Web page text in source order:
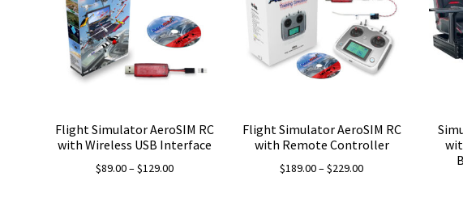
Flight Simulator AeroSIM RC
with Wireless USB Interface
$89.00–$129.00Price
Flight Simulator AeroSIM RC
with Remote Controller
$189.00–$229.00Price